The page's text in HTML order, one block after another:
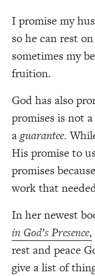
I promise my
so he can rest
sometimes my
fruition.
God has also
promises is not
aguarantee.
His promise to
promises
work that
In her newest
in God’s Presence,
rest and peace
give a list of